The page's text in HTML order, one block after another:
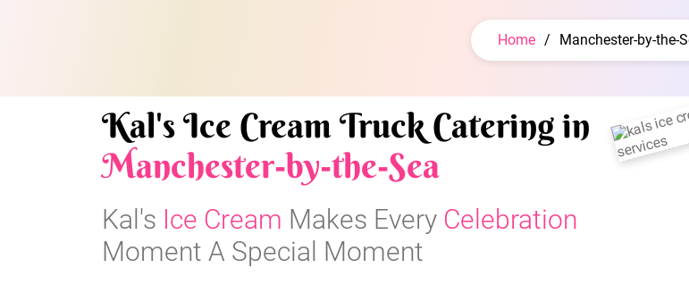
Home / Manchester-by-the-
Kal's Ice Cream Truck Catering in
Manchester-by-the-Sea
Kal's Ice Cream Makes Every Celebration
Moment A Special Moment